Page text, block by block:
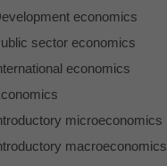
economics
sector economics
economics
microeconomics
macroeconomics